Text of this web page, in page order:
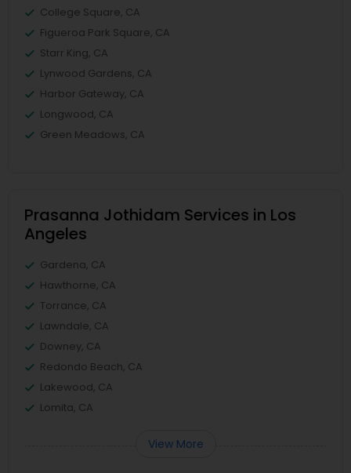
College Square, CA
Figueroa Park Square, CA
Starr King, CA
Lynwood Gardens, CA
Harbor Gateway, CA
Longwood, CA
Green Meadows, CA
Prasanna Jothidam Services in Los
Angeles
Gardena, CA
Hawthorne, CA
Torrance, CA
Lawndale, CA
Downey, CA
Redondo Beach, CA
Lakewood, CA
Lomita, CA
View More